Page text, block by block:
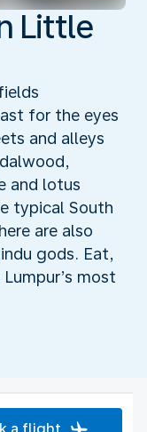
Little
for the eyes
and alleys
and lotus
typical South
are also
gods. Eat,
most